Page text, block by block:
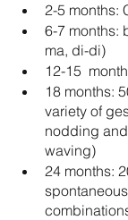
2-5 months:
6-7 months:
ma, di-di)
12-15
18 months:
variety of
nodding
waving)
24 months: